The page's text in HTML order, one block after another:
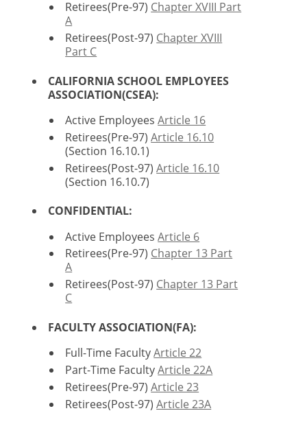
Retirees(Pre-97) Chapter XVIII Part
A
Retirees(Post-97) Chapter XVIII
Part C
CALIFORNIA SCHOOL EMPLOYEES
ASSOCIATION(CSEA):
Active EmployeesArticle 16
Retirees(Pre-97)Article 16.10
(Section 16.10.1)
Retirees(Post-97)Article 16.10
(Section 16.10.7)
CONFIDENTIAL:
Active EmployeesArticle 6
Retirees(Pre-97) Chapter 13 Part
A
Retirees(Post-97) Chapter 13 Part
C
FACULTY ASSOCIATION(FA):
Full-Time FacultyArticle 22
Part-Time FacultyArticle 22A
Retirees(Pre-97)Article 23
Retirees(Post-97)Article 23A